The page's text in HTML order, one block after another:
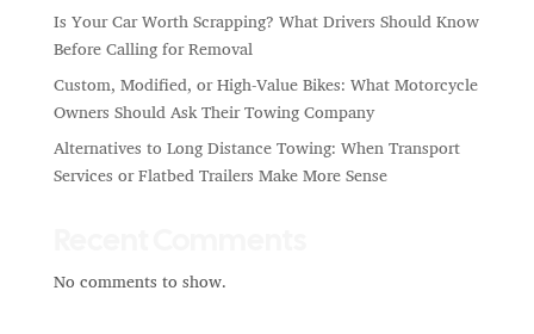
Is Your Car Worth Scrapping? What Drivers Should Know
Before Calling for Removal
Custom, Modified, or High-Value Bikes: What Motorcycle
Owners Should Ask Their Towing Company
Alternatives to Long Distance Towing: When Transport
Services or Flatbed Trailers Make More Sense
No comments to show.